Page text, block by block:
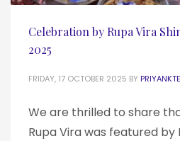
Celebration by Rupa Vira
2025
FRIDAY, 17 OCTOBER 2025 BY
We are thrilled to share
Rupa Vira was featured